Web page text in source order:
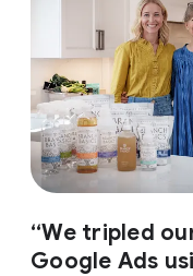
“We tripled
Google Ads